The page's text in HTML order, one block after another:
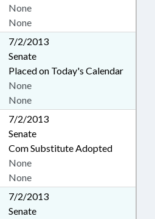
None
None
7/2/2013
Senate
Placed on Today's Calendar
None
None
7/2/2013
Senate
Com Substitute Adopted
None
None
7/2/2013
Senate